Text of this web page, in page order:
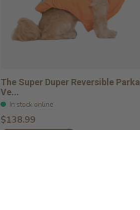
The Super Duper Reversible Parka
Ve...
In stock online
$138.99